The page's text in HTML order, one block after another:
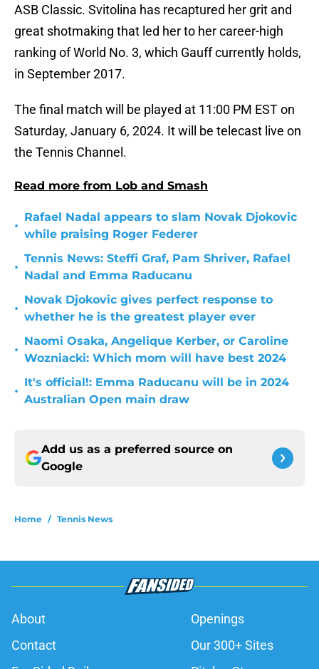
ASB Classic. Svitolina has recaptured her grit and
great shotmaking that led her to her career-high
ranking of World No. 3, which Gauff currently holds,
in September 2017.
The final match will be played at 11:00 PM EST on
Saturday, January 6, 2024. It will be telecast live on
the Tennis Channel.
Read more from Lob and Smash
•
Rafael Nadal appears to slam Novak Djokovic
while praising Roger Federer
•
Tennis News: Steffi Graf, Pam Shriver, Rafael
Nadal and Emma Raducanu
•
Novak Djokovic gives perfect response to
whether he is the greatest player ever
•
Naomi Osaka, Angelique Kerber, or Caroline
Wozniacki: Which mom will have best 2024
•
It's official!: Emma Raducanu will be in 2024
Australian Open main draw
Add us as a preferred source on
Google
Home / Tennis News
About
Openings
Contact
Our 300+ Sites